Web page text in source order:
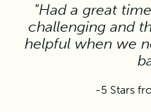
"Had a great
challenging and
helpful when we
-5 Stars